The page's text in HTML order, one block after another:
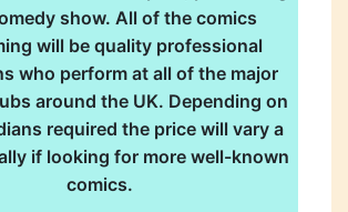
show. All of the comics
will be quality professional
who perform at all of the major
around the UK. Depending on
required the price will vary a
if looking for more well-known
comics.